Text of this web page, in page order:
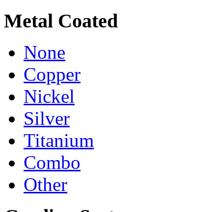
Metal Coated
None
Copper
Nickel
Silver
Titanium
Combo
Other